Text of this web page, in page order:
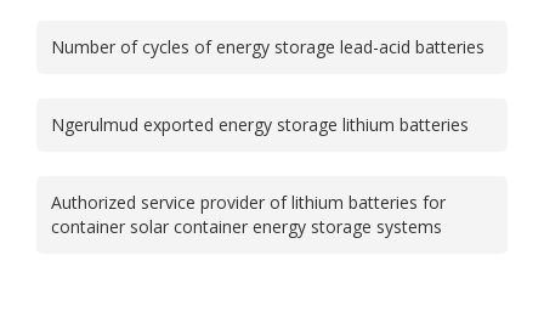
Number of cycles of energy storage lead-acid batteries
Ngerulmud exported energy storage lithium batteries
Authorized service provider of lithium batteries for
container solar container energy storage systems